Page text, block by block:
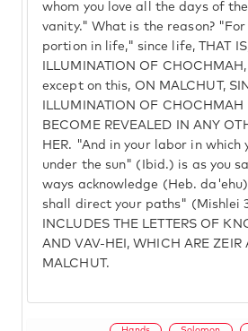
whom you love all the days of
vanity." What is the reason?
portion in life," since life, THAT
ILLUMINATION OF
except on this, ON MALCHUT,
ILLUMINATION OF CHOCHMAH
BECOME REVEALED IN ANY
HER. "And in your labor in which
under the sun" (Ibid.) is as you
ways acknowledge (Heb.
shall direct your paths" (Mishlei
INCLUDES THE LETTERS OF
AND VAV-HEI, WHICH ARE ZEIR
MALCHUT.